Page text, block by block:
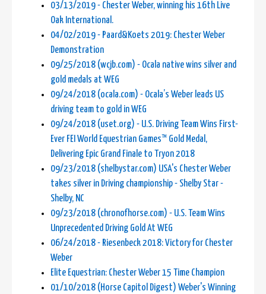
03/13/2019 - Chester Weber, winning his 16th Live
Oak International.
04/02/2019 - Paard&Koets 2019: Chester Weber
Demonstration
09/25/2018 (wcjb.com) - Ocala native wins silver and
gold medals at WEG
09/24/2018 (ocala.com) - Ocala’s Weber leads US
driving team to gold in WEG
09/24/2018 (uset.org) - U.S. Driving Team Wins First-
Ever FEI World Equestrian Games™ Gold Medal,
Delivering Epic Grand Finale to Tryon 2018
09/23/2018 (shelbystar.com) USA's Chester Weber
takes silver in Driving championship - Shelby Star -
Shelby, NC
09/23/2018 (chronofhorse.com) - U.S. Team Wins
Unprecedented Driving Gold At WEG
06/24/2018 - Riesenbeck 2018: Victory for Chester
Weber
Elite Equestrian: Chester Weber 15 Time Champion
01/10/2018 (Horse Capitol Digest) Weber's Winning